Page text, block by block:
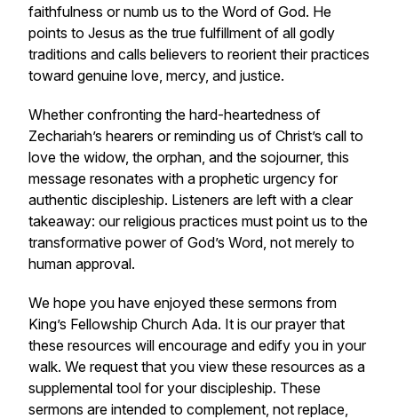
faithfulness or numb us to the Word of God. He
points to Jesus as the true fulfillment of all godly
traditions and calls believers to reorient their practices
toward genuine love, mercy, and justice.
Whether confronting the hard-heartedness of
Zechariah’s hearers or reminding us of Christ’s call to
love the widow, the orphan, and the sojourner, this
message resonates with a prophetic urgency for
authentic discipleship. Listeners are left with a clear
takeaway: our religious practices must point us to the
transformative power of God’s Word, not merely to
human approval.
We hope you have enjoyed these sermons from
King’s Fellowship Church Ada. It is our prayer that
these resources will encourage and edify you in your
walk. We request that you view these resources as a
supplemental tool for your discipleship. These
sermons are intended to complement, not replace,